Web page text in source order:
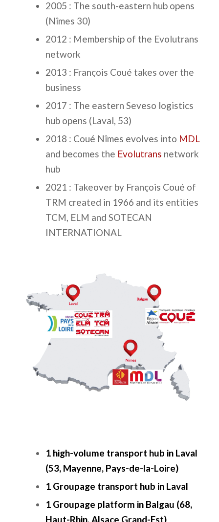
2005 : The south-eastern hub opens
(Nîmes 30)
2012 : Membership of the Evolutrans
network
2013 : François Coué takes over the
business
2017 : The eastern Seveso logistics
hub opens (Laval, 53)
2018 : Coué Nîmes evolves into MDL
and becomes the Evolutrans network
hub
2021 : Takeover by François Coué of
TRM created in 1966 and its entities
TCM, ELM and SOTECAN
INTERNATIONAL
1 high-volume transport hub in Laval
(53, Mayenne, Pays-de-la-Loire)
1 Groupage transport hub in Laval
1 Groupage platform in Balgau (68,
Haut-Rhin, Alsace Grand-Est)